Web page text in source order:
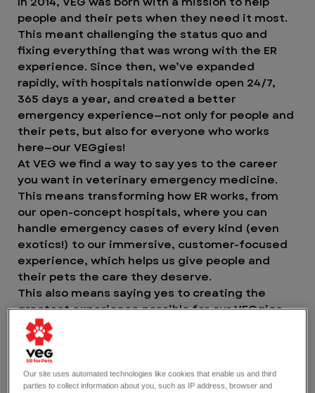
people and their pets when they need it most.
This meant challenging the status quo and
fixing everything that was wrong with the ER
experience. Since then, we’ve expanded
rapidly, with hospitals nationwide open 24/7,
365 days a year, and created a better
emergency experience—not only for people and
their pets, but also for everyone who works
here—our VEGgies!
At VEG we find a way to say yes to the career
you want in veterinary emergency medicine.
This means transforming how ER works, from
our open-concept hospitals, where you can
handle emergency cases of every kind (even
exotics!) to our immersive, customer-focused
experience, which helps us give people and
their pets the care they deserve.
This also means saying yes to creating the
greatest experience possible for our VEGgies.
Yes to working in an environment where you can
find your place and feel valued for the amazing
work you do. Yes to having unparalleled
opportunities for learning and mentorship so
you can grow where you want to go in your
Our site uses automated technologies like cookies that enable us and third
parties to collect information about you, such as IP address, browser and